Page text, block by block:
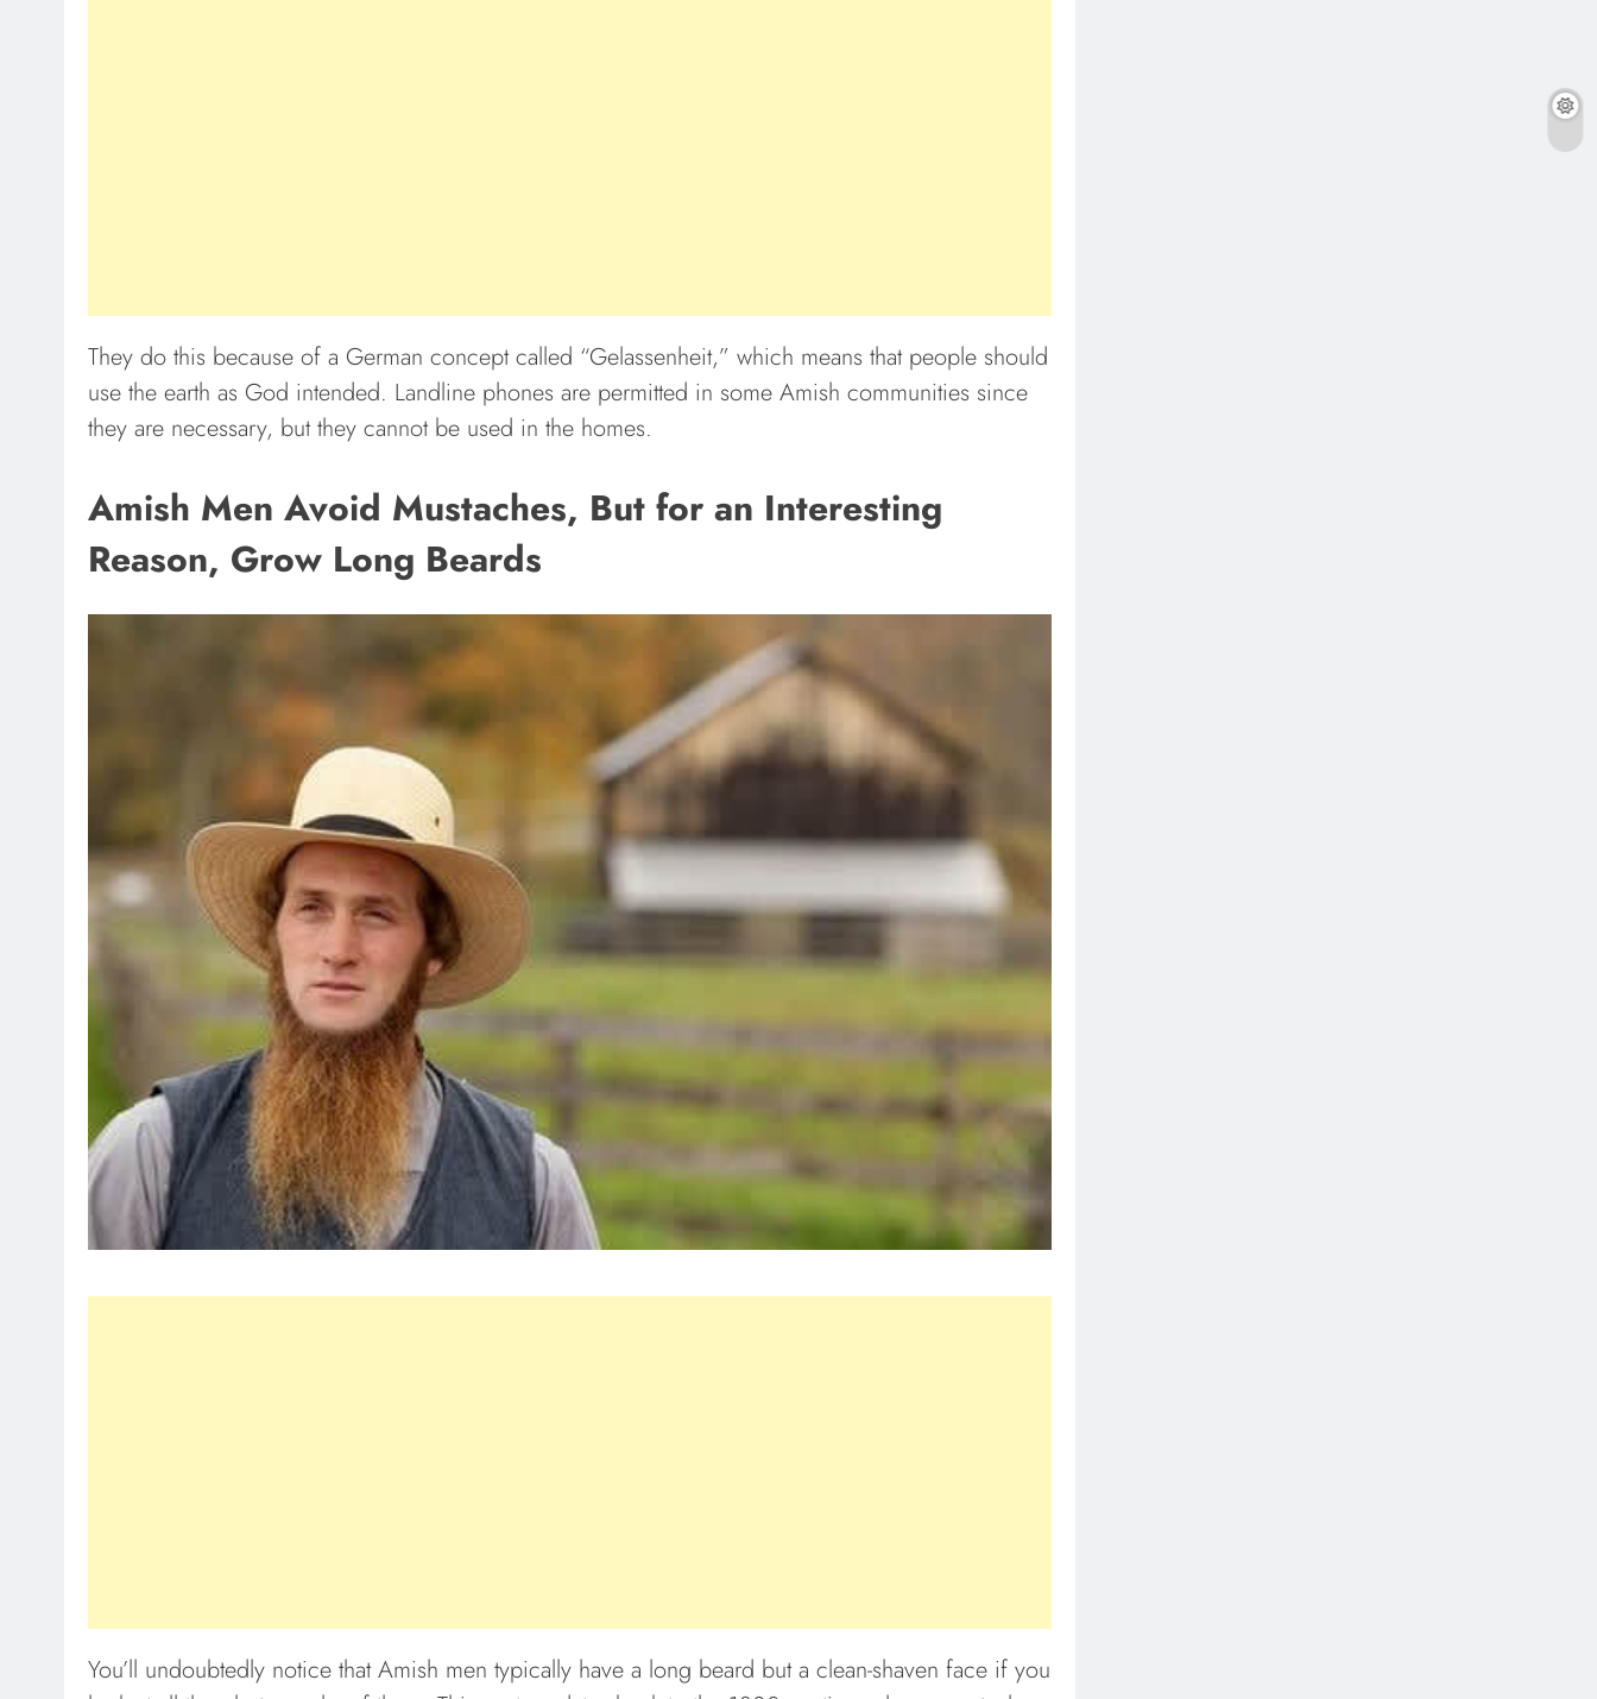
They do this because of a German concept called “Gelassenheit,” which means that people should
use the earth as God intended. Landline phones are permitted in some Amish communities since
they are necessary, but they cannot be used in the homes.
Amish Men Avoid Mustaches, But for an Interesting
Reason, Grow Long Beards
You’ll undoubtedly notice that Amish men typically have a long beard but a clean-shaven face if you